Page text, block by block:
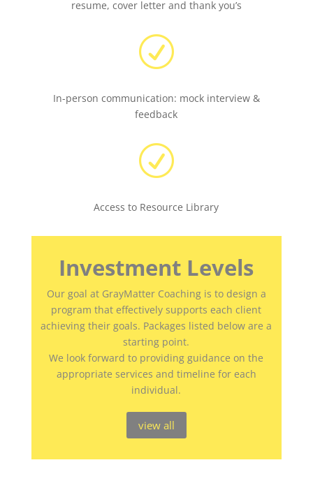
resume, cover letter and thank you’s
R
In-person communication: mock interview &
feedback
R
Access to Resource Library
Investment Levels
Our goal at GrayMatter Coaching is to design a
program that effectively supports each client
achieving their goals. Packages listed below are a
starting point.
We look forward to providing guidance on the
appropriate services and timeline for each
individual.
view all